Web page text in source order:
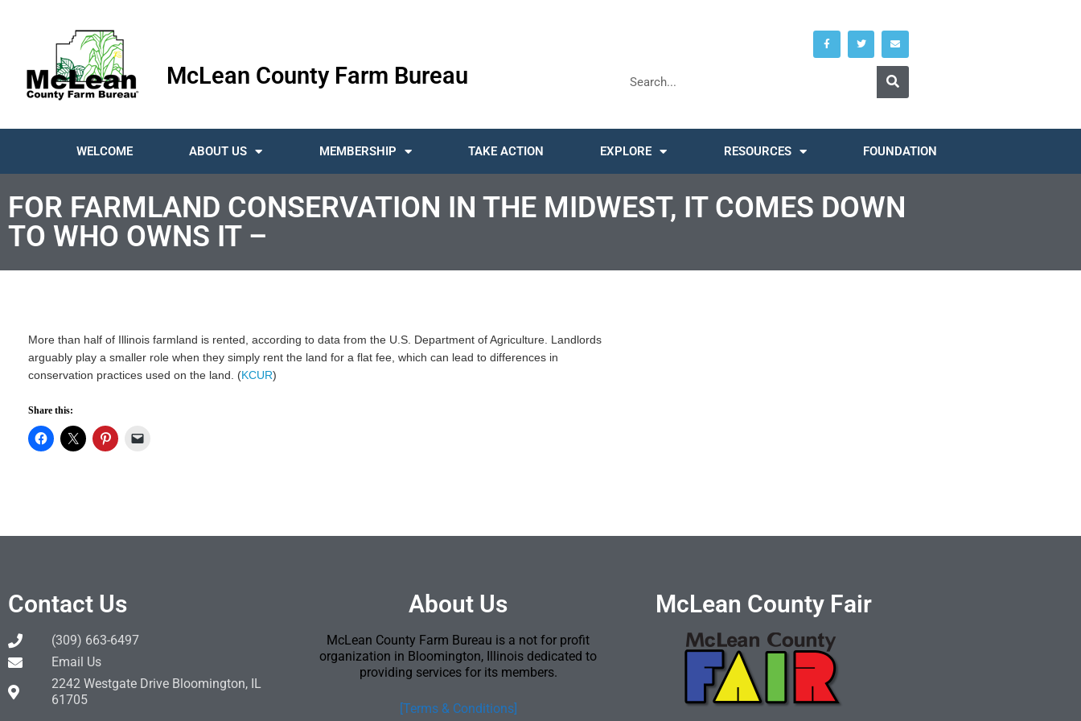
McLean County Farm Bureau
WELCOME ABOUT US MEMBERSHIP TAKE ACTION EXPLORE RESOURCES FOUNDATION
FOR FARMLAND CONSERVATION IN THE MIDWEST, IT COMES DOWN
TO WHO OWNS IT –
More than half of Illinois farmland is rented, according to data from the U.S. Department of Agriculture. Landlords
arguably play a smaller role when they simply rent the land for a flat fee, which can lead to differences in
conservation practices used on the land. (KCUR)
Share this:
Contact Us
(309) 663-6497
Email Us
2242 Westgate Drive Bloomington, IL
61705
About Us
McLean County Farm Bureau is a not for profit
organization in Bloomington, Illinois dedicated to
providing services for its members.
[Terms & Conditions]
McLean County Fair